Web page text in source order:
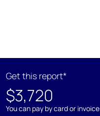
Get this report*
$3,720
You can pay by card or invoice